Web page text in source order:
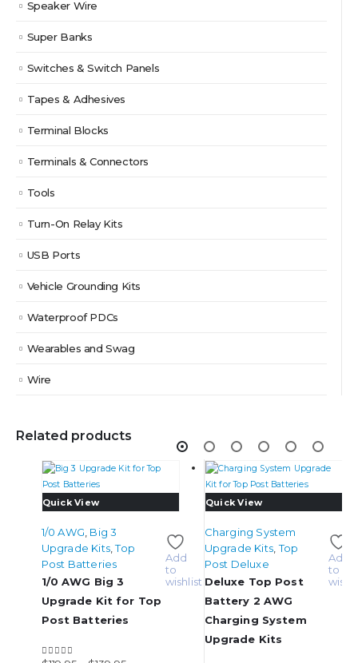
Speaker Wire
Super Banks
Switches & Switch Panels
Tapes & Adhesives
Terminal Blocks
Terminals & Connectors
Tools
Turn-On Relay Kits
USB Ports
Vehicle Grounding Kits
Waterproof PDCs
Wearables and Swag
Wire
Related products
This
has
multiple
variants.
The
on
Quick View
Add
to
wishlist
1/0 AWG Big 3
Upgrade Kits,Top
Post Batteries
1/0 AWG Big 3
Upgrade Kit for Top
Post Batteries
This
has
multiple
variants.
The
chosen
Quick View
Add
to
Charging System
Upgrade Kits ,Top
Post Deluxe
Deluxe Top Post
Battery 2 AWG
Charging System
Upgrade Kits